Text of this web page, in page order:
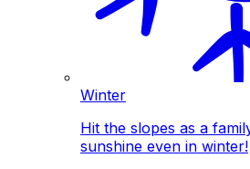
Winter
Hit the slopes as a
sunshine even in winter!